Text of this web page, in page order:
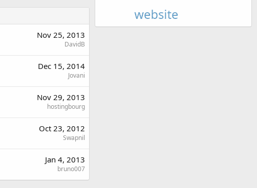
Nov 25, 2013
DavidB
Dec 15, 2014
Jovani
Nov 29, 2013
hostingbourg
Oct 23, 2012
Swapnil
Jan 4, 2013
bruno007